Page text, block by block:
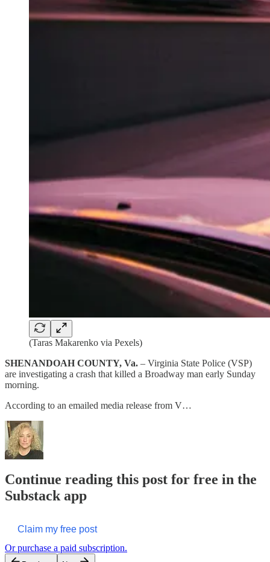
(Taras Makarenko via Pexels)
SHENANDOAH COUNTY, Va. – Virginia State Police (VSP)
are investigating a crash that killed a Broadway man early Sunday
morning.
According to an emailed media release from V…
Continue reading this post for free in the
Substack app
Claim my free post
Or purchase a paid subscription.